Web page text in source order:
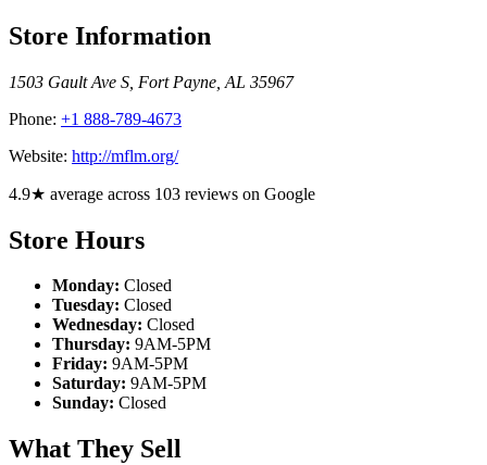
Store Information
1503 Gault Ave S Fort Payne AL 35967
Phone: +1 888-789-4673
Website: http://mflm.org/
4.9★ average across 103 reviews on Google
Store Hours
Monday: Closed
Tuesday: Closed
Wednesday: Closed
Thursday: 9AM-5PM
Friday: 9AM-5PM
Saturday: 9AM-5PM
Sunday: Closed
What They Sell